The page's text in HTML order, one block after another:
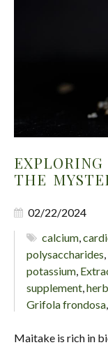
THE
02/22/2024
calcium ,
polysaccharides
potassium
supplement
Grifola frondosa
Maitake is rich in